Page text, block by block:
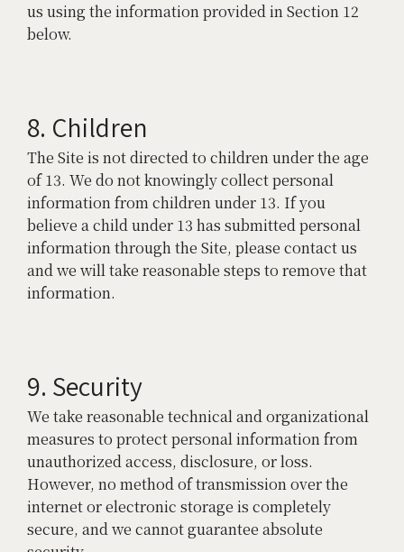
us using the information provided in Section 12
below.
8. Children
The Site is not directed to children under the age
of 13. We do not knowingly collect personal
information from children under 13. If you
believe a child under 13 has submitted personal
information through the Site, please contact us
and we will take reasonable steps to remove that
information.
9. Security
We take reasonable technical and organizational
measures to protect personal information from
unauthorized access, disclosure, or loss.
However, no method of transmission over the
internet or electronic storage is completely
secure, and we cannot guarantee absolute